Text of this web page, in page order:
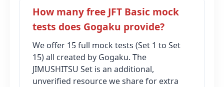
How many free JFT Basic mock
tests does Gogaku provide?
We offer 15 full mock tests (Set 1 to Set
15) all created by Gogaku. The
JIMUSHITSU Set is an additional,
unverified resource we share for extra